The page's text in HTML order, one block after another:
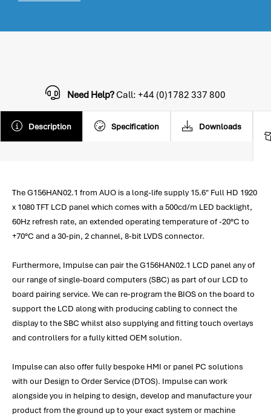
Description Specification Downloads
Need Help?Call: +44 (0)1782 337 800
The G156HAN02.1 from AUO is a long-life supply 15.6" Full HD 1920
x 1080 TFT LCD panel which comes with a 500cd/m LED backlight,
60Hz refresh rate, an extended operating temperature of -20°C to
+70°C and a 30-pin, 2 channel, 8-bit LVDS connector.
Furthermore, Impulse can pair the G156HAN02.1 LCD panel any of
our range of single-board computers (SBC) as part of our LCD to
board pairing service. We can re-program the BIOS on the board to
support the LCD along with producing cabling to connect the
display to the SBC whilst also supplying and fitting touch overlays
and controllers for a fully kitted OEM solution.
Impulse can also offer fully bespoke HMI or panel PC solutions
with our Design to Order Service (DTOS). Impulse can work
alongside you in helping to design, develop and manufacture your
product from the ground up to your exact system or machine